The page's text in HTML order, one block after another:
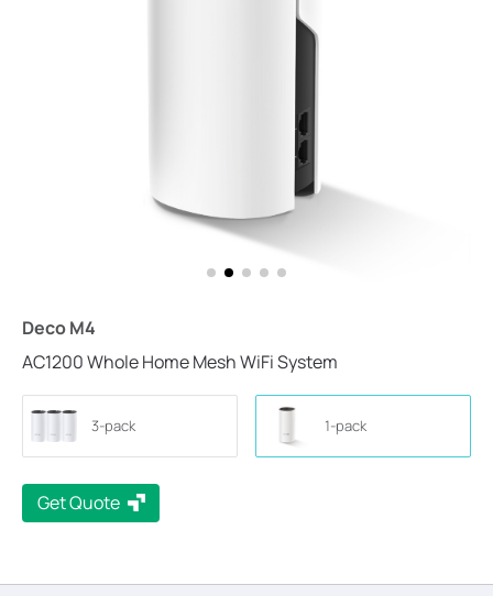
Deco M4
AC1200 Whole Home Mesh WiFi System
3-pack 1-pack
Get Quote